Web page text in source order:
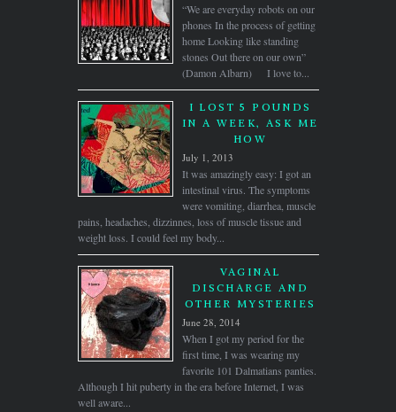
“We are everyday robots on our
phones In the process of getting
home Looking like standing
stones Out there on our own”
(Damon Albarn) I love to...
I LOST 5 POUNDS
IN A WEEK, ASK ME
HOW
July 1, 2013
It was amazingly easy: I got an
intestinal virus. The symptoms
were vomiting, diarrhea, muscle
pains, headaches, dizzinnes, loss of muscle tissue and
weight loss. I could feel my body...
VAGINAL
DISCHARGE AND
OTHER MYSTERIES
June 28, 2014
When I got my period for the
first time, I was wearing my
favorite 101 Dalmatians panties.
Although I hit puberty in the era before Internet, I was
well aware...